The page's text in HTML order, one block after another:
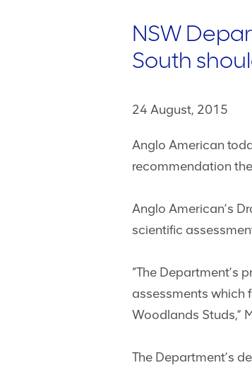
NSW
South
24 August, 2015
Anglo American
recommendation
Anglo American’s
scientific
“The Department’s
assessments which
Woodlands Studs,”
The Department’s